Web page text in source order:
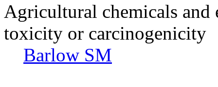
Agricultural chemicals and
toxicity or carcinogenicity
Barlow SM